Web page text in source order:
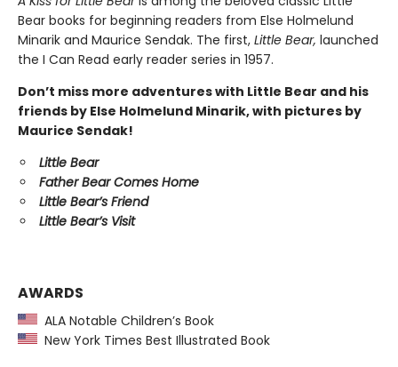
Bear books for beginning readers from Else Holmelund
Minarik and Maurice Sendak. The first, Little Bear, launched
the I Can Read early reader series in 1957.
Don’t miss more adventures with Little Bear and his
friends by Else Holmelund Minarik, with pictures by
Maurice Sendak!
Little Bear
Father Bear Comes Home
Little Bear’s Friend
Little Bear’s Visit
AWARDS
ALA Notable Children’s Book
New York Times Best Illustrated Book